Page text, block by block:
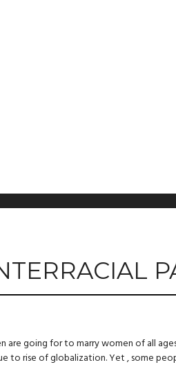
going for to marry women of all
rise of globalization. Yet , some